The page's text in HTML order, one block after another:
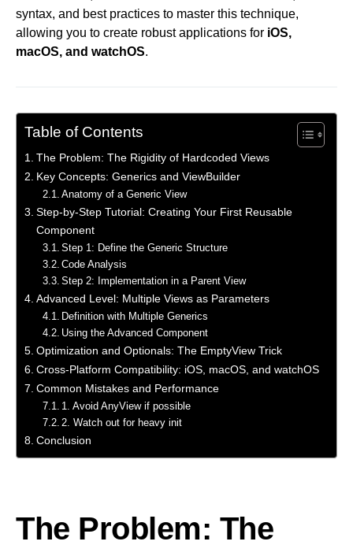
syntax, and best practices to master this technique,
allowing you to create robust applications for iOS,
macOS, and watchOS.
Table of Contents
The Problem: The Rigidity of Hardcoded Views
Key Concepts: Generics and ViewBuilder
Anatomy of a Generic View
Step-by-Step Tutorial: Creating Your First Reusable
Component
Step 1: Define the Generic Structure
Code Analysis
Step 2: Implementation in a Parent View
Advanced Level: Multiple Views as Parameters
Definition with Multiple Generics
Using the Advanced Component
Optimization and Optionals: The EmptyView Trick
Cross-Platform Compatibility: iOS, macOS, and watchOS
Common Mistakes and Performance
1. Avoid AnyView if possible
2. Watch out for heavy init
Conclusion
The Problem: The